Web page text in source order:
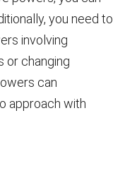
you need to
involving
or changing
can
approach with